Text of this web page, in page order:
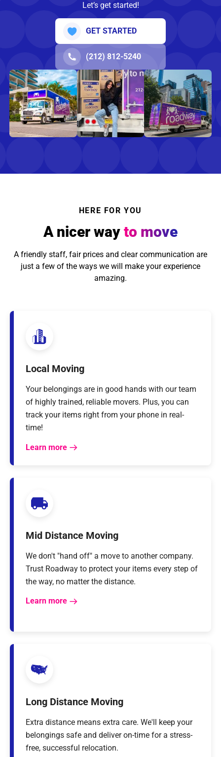
Let’s get started!
GET STARTED
(212) 812-5240
HERE FOR YOU
A nicer way to move
A friendly staff, fair prices and clear communication are
just a few of the ways we will make your experience
amazing.
Local Moving
Your belongings are in good hands with our team
of highly trained, reliable movers. Plus, you can
track your items right from your phone in real-
time!
Learn more
Mid Distance Moving
We don't "hand off" a move to another company.
Trust Roadway to protect your items every step of
the way, no matter the distance.
Learn more
Long Distance Moving
Extra distance means extra care. We'll keep your
belongings safe and deliver on-time for a stress-
free, successful relocation.